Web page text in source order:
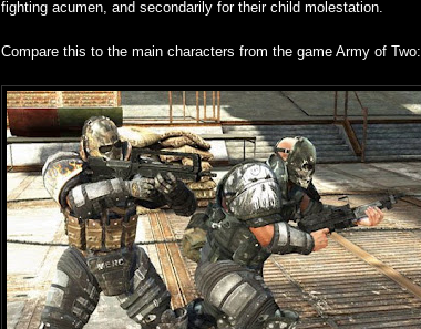
fighting acumen, and secondarily for their child molestation.
Compare this to the main characters from the game Army of Two: